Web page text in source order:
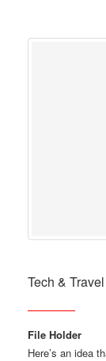
Tech &
File Holder
Here’s an idea